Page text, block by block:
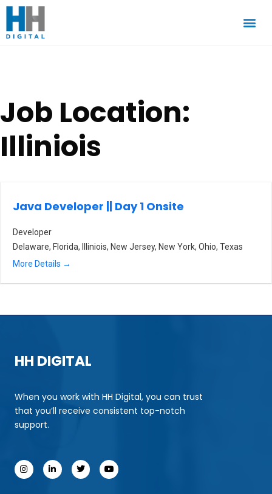
Job Location:
Illiniois
Java Developer || Day 1 Onsite
Developer
Delaware Florida Illiniois New Jersey New York Ohio Texas
More Details
HH DIGITAL
When you work with HH Digital, you can trust
that you’ll receive consistent top-notch
support.